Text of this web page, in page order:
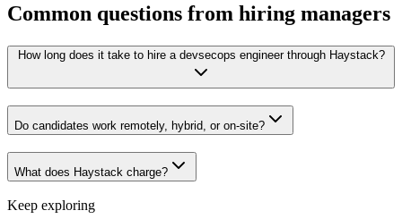
Common questions from hiring managers
How long does it take to hire a devsecops engineer through Haystack?
Do candidates work remotely, hybrid, or on-site?
What does Haystack charge?
Keep exploring